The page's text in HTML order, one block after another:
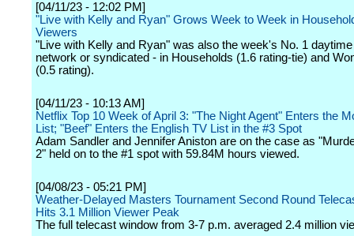
[04/11/23 - 12:02 PM]
"Live with Kelly and Ryan" Grows Week to Week in
Viewers
"Live with Kelly and Ryan" was also the week's No. 1
network or syndicated - in Households (1.6 rating-tie) and
(0.5 rating).
[04/11/23 - 10:13 AM]
Netflix Top 10 Week of April 3: "The Night Agent" Enters the
List; "Beef" Enters the English TV List in the #3 Spot
Adam Sandler and Jennifer Aniston are on the case as
2" held on to the #1 spot with 59.84M hours viewed.
[04/08/23 - 05:21 PM]
Weather-Delayed Masters Tournament Second Round
Hits 3.1 Million Viewer Peak
The full telecast window from 3-7 p.m. averaged 2.4 million